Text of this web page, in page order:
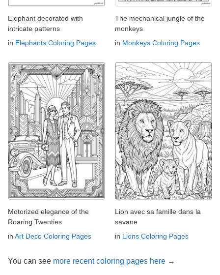
Elephant decorated with
intricate patterns
in Elephants Coloring Pages
The mechanical jungle of the
monkeys
in Monkeys Coloring Pages
Motorized elegance of the
Roaring Twenties
in Art Deco Coloring Pages
Lion avec sa famille dans la
savane
in Lions Coloring Pages
You can see more recent coloring pages here →